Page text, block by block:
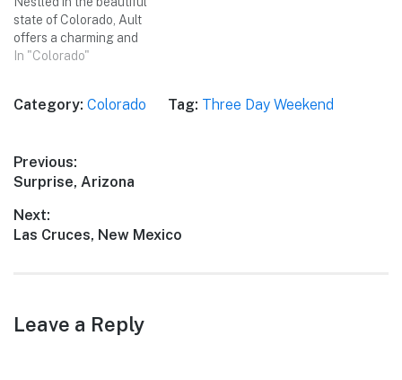
friends. From outdoor
adventures to local
attractions and delicious
dining options, this…
state of Colorado, Ault
offers a charming and
relaxing atmosphere for a
natural landscapes to
gem has it all. Get ready to
immerse yourself in the
In "Colorado"
Category: Colorado Tag: Three Day Weekend
Post
navigation
Previous:
Previous
Surprise, Arizona
Next:
Next
Las Cruces, New Mexico
Leave a Reply